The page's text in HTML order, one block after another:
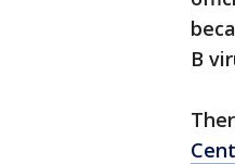
B